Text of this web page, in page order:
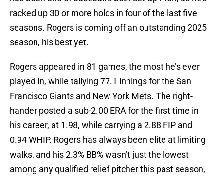
racked up 30 or more holds in four of the last five
seasons. Rogers is coming off an outstanding 2025
season, his best yet.
Rogers appeared in 81 games, the most he’s ever
played in, while tallying 77.1 innings for the San
Francisco Giants and New York Mets. The right-
hander posted a sub-2.00 ERA for the first time in
his career, at 1.98, while carrying a 2.88 FIP and
0.94 WHIP. Rogers has always been elite at limiting
walks, and his 2.3% BB% wasn’t just the lowest
among any qualified relief pitcher this past season,